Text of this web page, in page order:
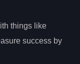
things like
success by